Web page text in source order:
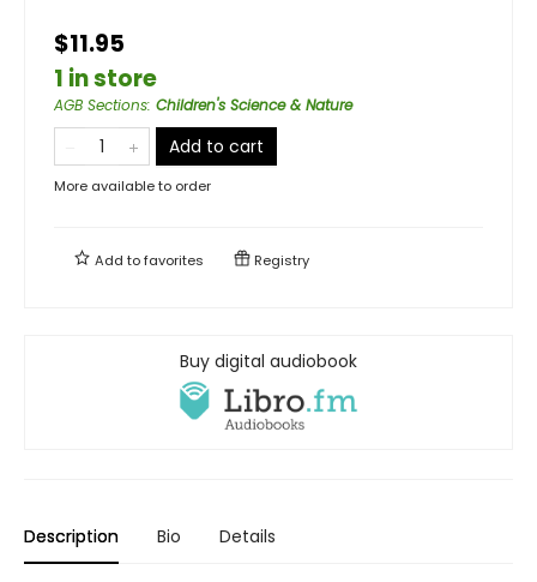
$11.95
1 in store
AGB Sections: Children's Science & Nature
Add to cart
More available to order
Add tofavorites Registry
Buy digital audiobook
Description Bio Details